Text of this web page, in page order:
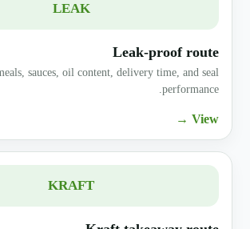
LEAK
Leak-proof route
sauces, oil content, delivery time, and seal
performance.
View →
KRAFT